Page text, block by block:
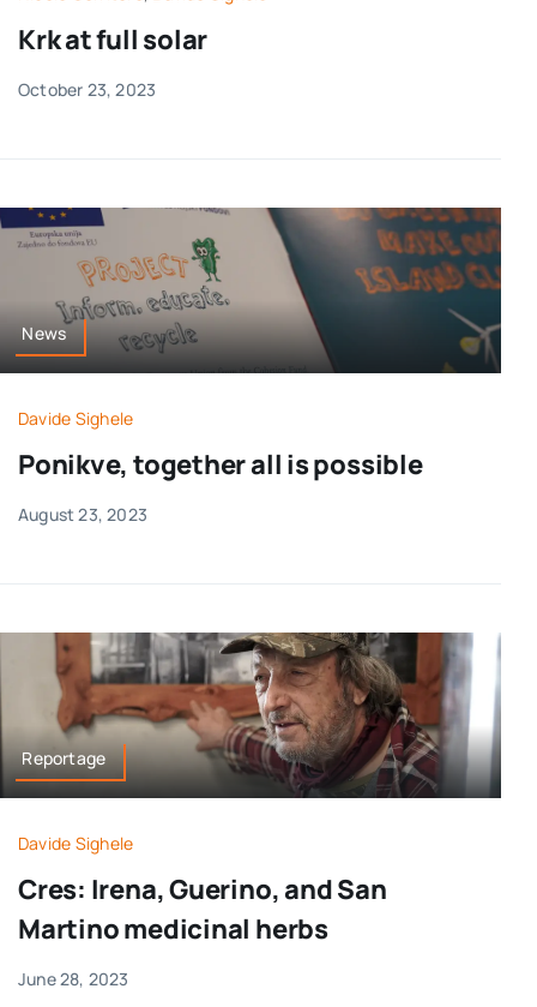
Krk at full solar
October 23, 2023
News
Davide Sighele
Ponikve, together all is possible
August 23, 2023
Reportage
Davide Sighele
Cres: Irena, Guerino, and San
Martino medicinal herbs
June 28, 2023